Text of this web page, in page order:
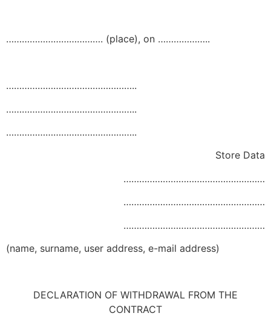
………………………………. (place), on ………………..
…………………………………………..
…………………………………………..
…………………………………………..
Store Data
………………………………………………
………………………………………………
………………………………………………
(name, surname, user address, e-mail address)
DECLARATION OF WITHDRAWAL FROM THE
CONTRACT